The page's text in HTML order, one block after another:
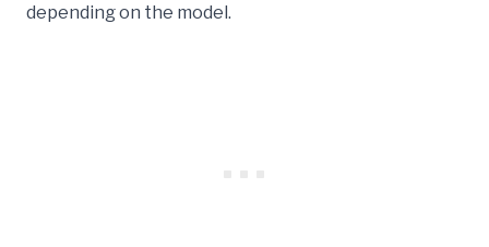
depending on the model.